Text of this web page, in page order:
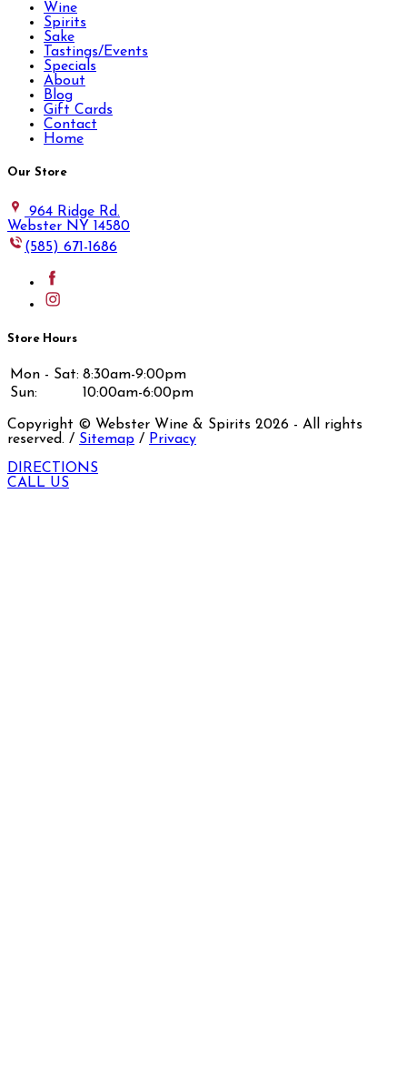
Wine
Spirits
Sake
Tastings/Events
Specials
About
Blog
Gift Cards
Contact
Home
Our Store
964 Ridge Rd.
Webster NY 14580
(585) 671-1686
Store Hours
Mon - Sat: 8:30am-9:00pm
Sun:
10:00am-6:00pm
Copyright © Webster Wine & Spirits 2026 - All rights
reserved. / Sitemap / Privacy
DIRECTIONS
CALL US